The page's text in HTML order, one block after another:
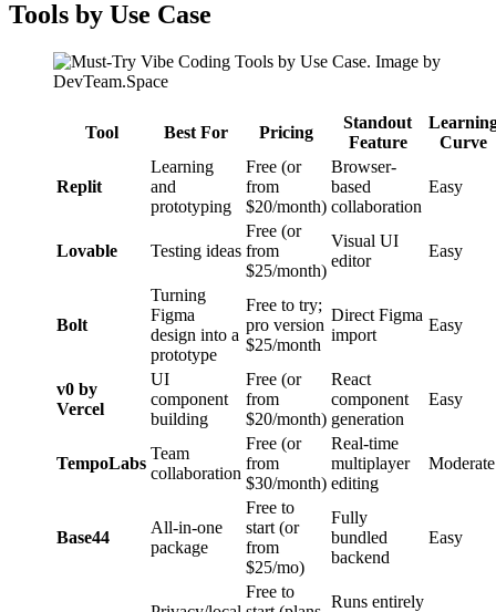
Tools by Use Case
Tool Best For Pricing
Standout
Feature
Curve
Replit
Learning
and
prototyping
Free (or
from
$20/month)
Browser-
based
collaboration
Easy
Lovable Testing ideas
Free (or
from
$25/month)
Visual UI
editor
Easy
Bolt
Turning
Figma
design into a
prototype
Free to try;
pro version
$25/month
Direct Figma
import
Easy
v0 by
Vercel
UI
component
building
Free (or
from
$20/month)
React
component
generation
Easy
TempoLabs
Team
collaboration
Free (or
from
$30/month)
Real-time
multiplayer
editing
Moderate
Base44
All-in-one
package
Free to
start (or
from
$25/mo)
Fully
bundled
backend
Easy
Free to
Runs entirely